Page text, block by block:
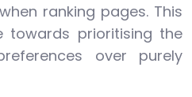
ranking pages. This
towards prioritising the
over purely